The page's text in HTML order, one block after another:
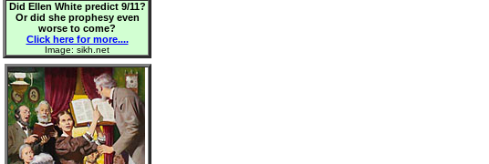
Did Ellen White predict 9/11?
Or did she prophesy even
worse to come?
Click here for more....
Image: sikh.net